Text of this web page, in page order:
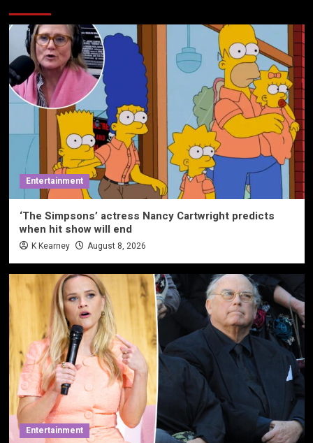
Entertainment
‘The Simpsons’ actress Nancy Cartwright predicts
when hit show will end
K Kearney August 8, 2026
Entertainment